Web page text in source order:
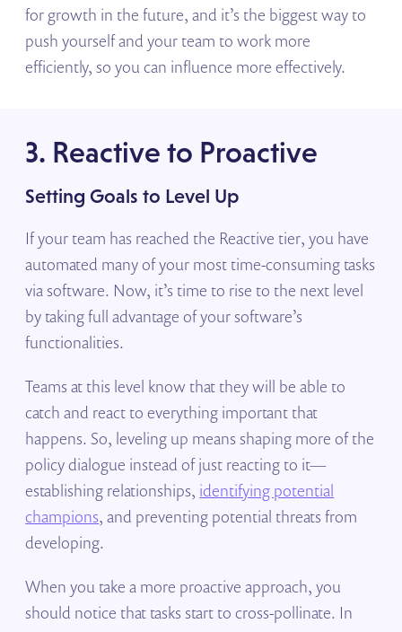
for growth in the future, and it’s the biggest way to
push yourself and your team to work more
efficiently, so you can influence more effectively.
3. Reactive to Proactive
Setting Goals to Level Up
If your team has reached the Reactive tier, you have
automated many of your most time-consuming tasks
via software. Now, it’s time to rise to the next level
by taking full advantage of your software’s
functionalities.
Teams at this level know that they will be able to
catch and react to everything important that
happens. So, leveling up means shaping more of the
policy dialogue instead of just reacting to it—
establishing relationships, identifying potential
champions, and preventing potential threats from
developing.
When you take a more proactive approach, you
should notice that tasks start to cross-pollinate. In